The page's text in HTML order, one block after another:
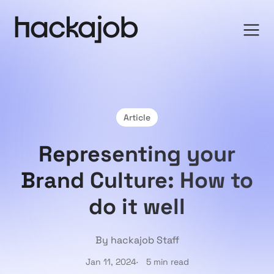
Article
Representing your
Brand Culture: How to
do it well
By hackajob Staff
Jan 11, 2024 5 min read